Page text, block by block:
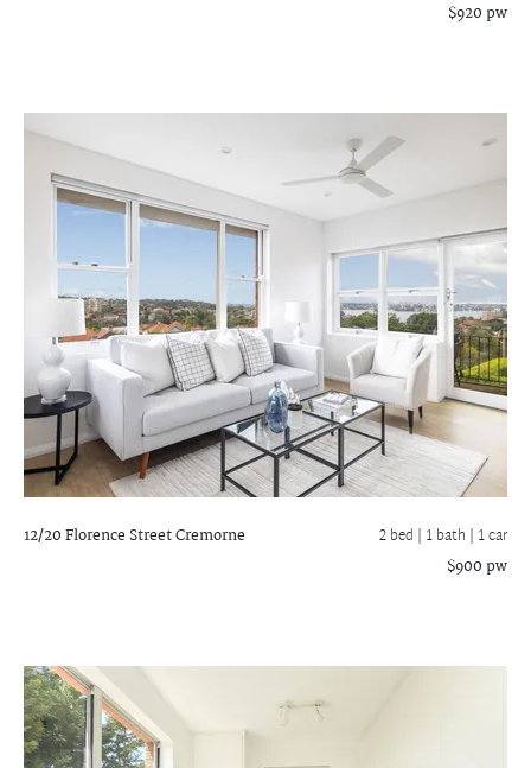
$920 pw
12/20 Florence StreetCremorne 2 bed | 1 bath | 1 car
$900 pw